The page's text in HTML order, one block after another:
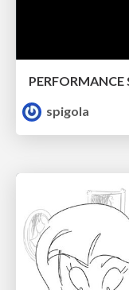
PERFORMANCE
spigola